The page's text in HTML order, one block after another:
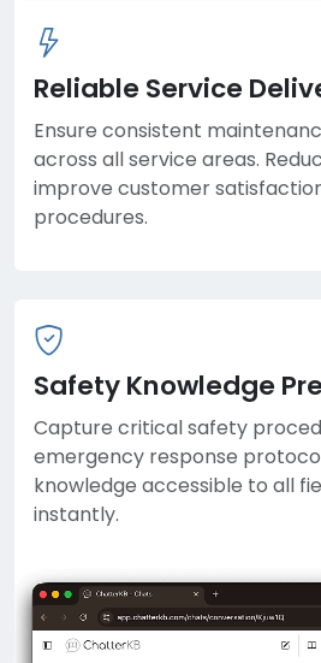
Reliable Service
Ensure consistent
across all service areas.
improve customer
procedures.
Safety Knowledge
Capture critical safety
emergency response
knowledge accessible to all
instantly.